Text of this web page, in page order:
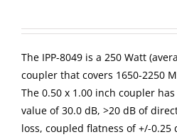
The IPP-8049 is a 250 Watt
coupler that covers 1650-2250
The 0.50 x 1.00 inch coupler
value of 30.0 dB, >20 dB of
loss, coupled flatness of +/-0.25